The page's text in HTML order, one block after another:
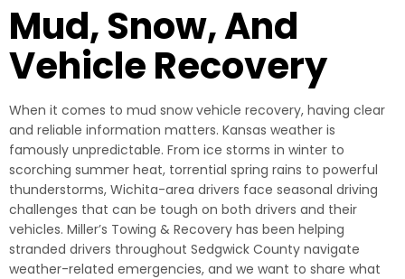
Mud, Snow, And
Vehicle Recovery
When it comes to mud snow vehicle recovery, having clear
and reliable information matters. Kansas weather is
famously unpredictable. From ice storms in winter to
scorching summer heat, torrential spring rains to powerful
thunderstorms, Wichita-area drivers face seasonal driving
challenges that can be tough on both drivers and their
vehicles. Miller’s Towing & Recovery has been helping
stranded drivers throughout Sedgwick County navigate
weather-related emergencies, and we want to share what